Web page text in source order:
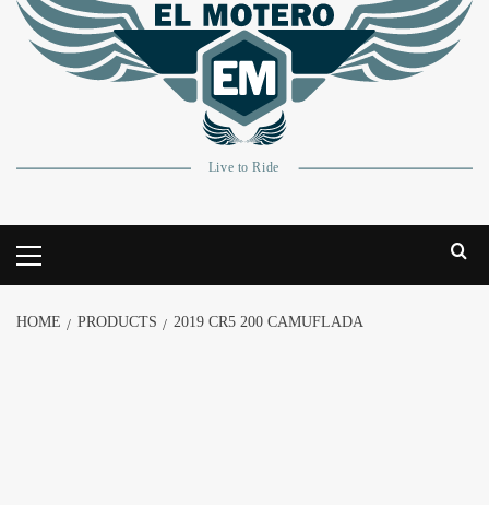
HOME PRODUCTS 2019 CR5 200 CAMUFLADA